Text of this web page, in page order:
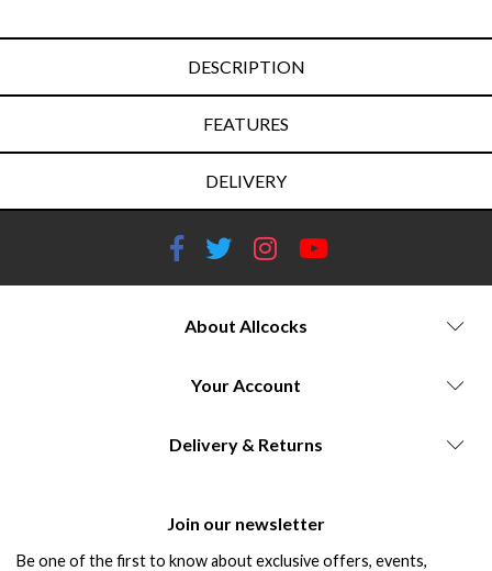
DESCRIPTION
FEATURES
DELIVERY
About Allcocks
Your Account
Delivery & Returns
Join our newsletter
Be one of the first to know about exclusive offers, events,